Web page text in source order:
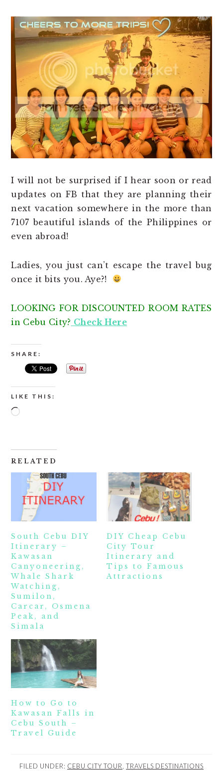
I will not be surprised if I hear soon or read
updates on FB that they are planning their
next vacation somewhere in the more than
7107 beautiful islands of the Philippines or
even abroad!
Ladies, you just can’t escape the travel bug
once it bits you. Aye?!
LOOKING FOR DISCOUNTED ROOM RATES
in Cebu City? Check Here
SHARE:
LIKE THIS:
Loading…
RELATED
South Cebu DIY
Itinerary –
Kawasan
Canyoneering,
Whale Shark
Watching,
Sumilon,
Carcar, Osmena
Peak, and
Simala
DIY Cheap Cebu
City Tour
Itinerary and
Tips to Famous
Attractions
How to Go to
Kawasan Falls in
Cebu South –
Travel Guide
FILED UNDER: CEBU CITY TOUR TRAVELS DESTINATIONS